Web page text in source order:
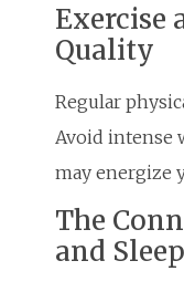
Exercise
Quality
Regular
Avoid intense
may energize
The
and Sleep